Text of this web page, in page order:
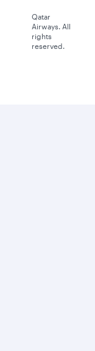
Qatar
Airways. All
rights
reserved.